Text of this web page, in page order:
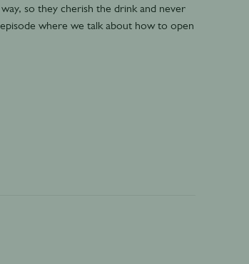
so they cherish the drink and never
where we talk about how to open